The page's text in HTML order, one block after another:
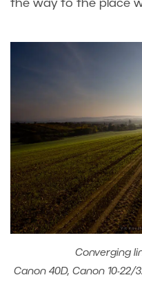
the way to the place
Converging
Canon 40D, Canon 10-22/